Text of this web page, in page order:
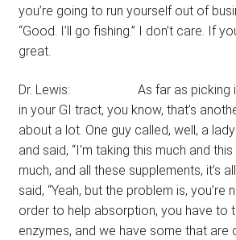
you’re going to run yourself out of
“Good. I’ll go fishing.” I don’t care. If
great.
Dr. Lewis: As far as picking it
in your GI tract, you know, that’s
about a lot. One guy called, well, a
and said, “I’m taking this much and
much, and all these supplements, it’s
said, “Yeah, but the problem is, you’re
order to help absorption, you have to
enzymes, and we have some that are